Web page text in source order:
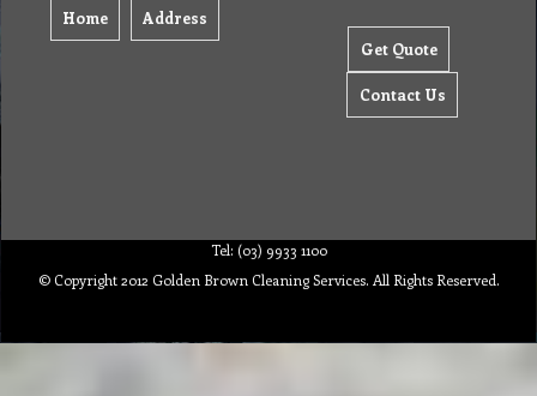
Home Address
Get Quote
Contact Us
Tel: (03) 9933 1100
© Copyright 2012 Golden Brown Cleaning Services. All Rights Reserved.